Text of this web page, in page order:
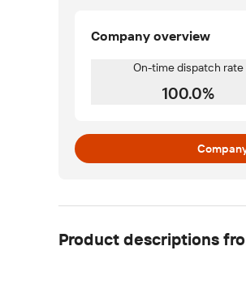
Company overview
On-time dispatch rate
100.0%
Product descriptions